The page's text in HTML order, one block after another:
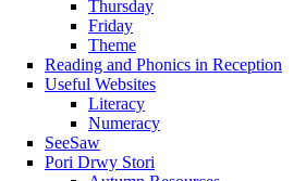
Thursday
Friday
Theme
Reading and Phonics in Reception
Useful Websites
Literacy
Numeracy
SeeSaw
Pori Drwy Stori